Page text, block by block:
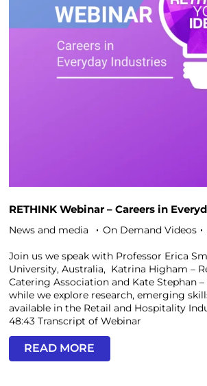
RETHINK Webinar – Careers in
News and media On Demand Videos
Join us we speak with Professor Erica
University, Australia, Katrina Higham –
Catering Association and Kate Stephan
while we explore research, emerging
available in the Retail and Hospitality
48:43 Transcript of Webinar
READ MORE